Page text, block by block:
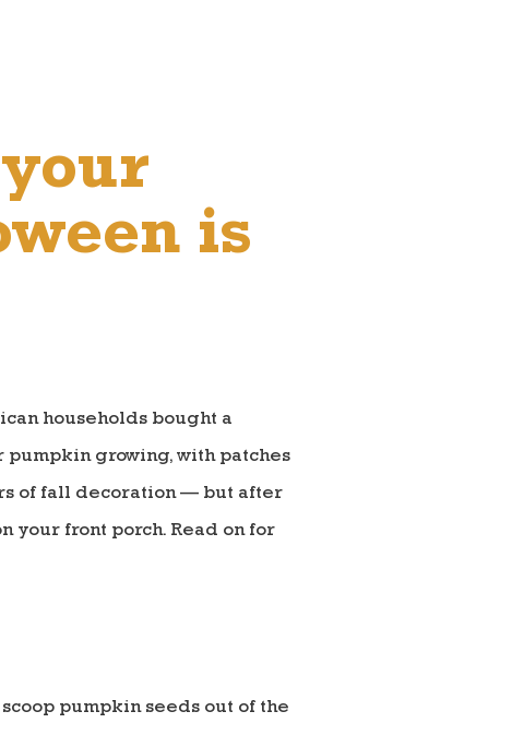
is
households bought a
pumpkin growing, with patches
of fall decoration — but after
your front porch. Read on for
pumpkin seeds out of the